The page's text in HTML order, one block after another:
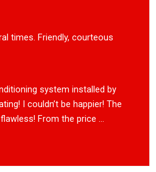
times. Friendly, courteous
system installed by
I couldn’t be happier! The
From the price ...